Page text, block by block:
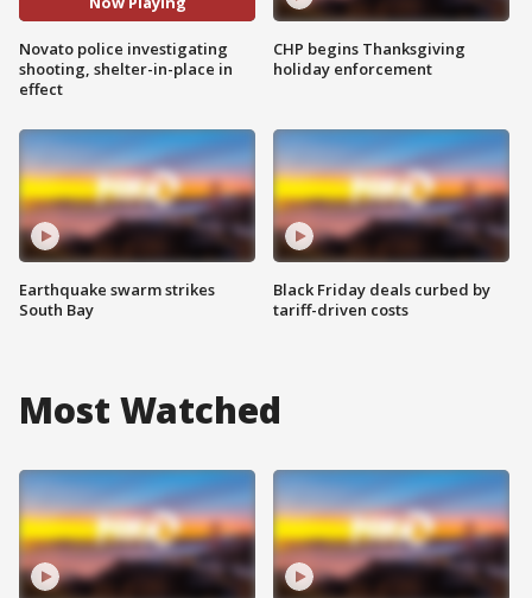
Novato police investigating
shooting, shelter-in-place in
effect
Earthquake swarm strikes
South Bay
CHP begins Thanksgiving
holiday enforcement
Black Friday deals curbed by
tariff-driven costs
Most Watched